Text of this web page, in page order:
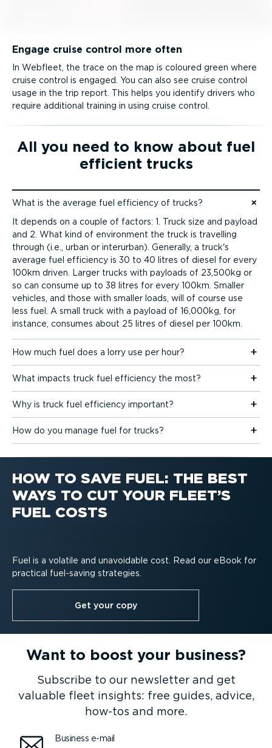
Engage cruise control more often
In Webfleet, the trace on the map is coloured green where
cruise control is engaged. You can also see cruise control
usage in the trip report. This helps you identify drivers who
require additional training in using cruise control.
All you need to know about fuel
efficient trucks
What is the average fuel efficiency of trucks?
Jump to content
It depends on a couple of factors: 1. Truck size and payload
and 2. What kind of environment the truck is travelling
through (i.e., urban or interurban). Generally, a truck's
average fuel efficiency is 30 to 40 litres of diesel for every
100km driven. Larger trucks with payloads of 23,500kg or
so can consume up to 38 litres for every 100km. Smaller
vehicles, and those with smaller loads, will of course use
less fuel. A small truck with a payload of 16,000kg, for
instance, consumes about 25 litres of diesel per 100km.
How much fuel does a lorry use per hour?
What impacts truck fuel efficiency the most?
Why is truck fuel efficiency important?
How do you manage fuel for trucks?
HOW TO SAVE FUEL: THE BEST
WAYS TO CUT YOUR FLEET’S
FUEL COSTS
Fuel is a volatile and unavoidable cost. Read our eBook for
practical fuel-saving strategies.
Get your copy
Want to boost your business?
Subscribe to our newsletter and get
valuable fleet insights: free guides, advice,
how-tos and more.
Business e-mail